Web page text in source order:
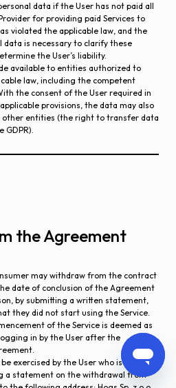
data if the User has not paid all
for providing paid Services to
violated the applicable law, and the
is necessary to clarify these
the User’s liability.
available to entities authorized to
law, including the competent
the consent of the User required in
provisions, the data may also
other entities (the right to transfer data
GDPR).
the Agreement
may withdraw from the contract
date of conclusion of the Agreement
by submitting a written statement,
they did not start using the Service.
of the Service is deemed as
in by the User after the
exercised by the User who is a
a statement on the withdrawal from